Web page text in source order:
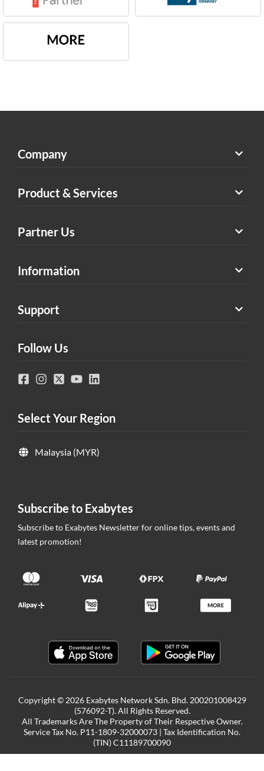
Company
Product & Services
Partner Us
Information
Support
Follow Us
Select Your Region
Malaysia (MYR)
Subscribe to Exabytes
Subscribe to Exabytes Newsletter for online tips, events and
latest promotion!
Copyright © 2026 Exabytes Network Sdn. Bhd. 200201008429
(576092-T). All Rights Reserved.
All Trademarks Are The Property of Their Respective Owner.
Service Tax No. P11-1809-32000073 | Tax Identification No.
(TIN) C11189700090